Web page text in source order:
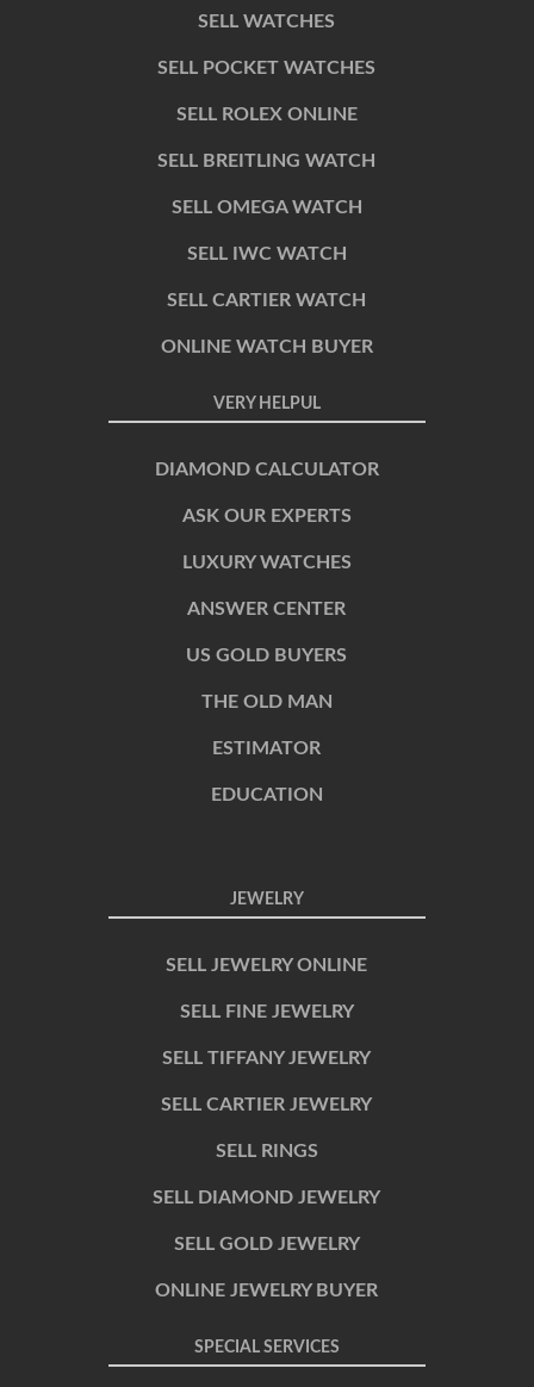
SELL WATCHES
SELL POCKET WATCHES
SELL ROLEX ONLINE
SELL BREITLING WATCH
SELL OMEGA WATCH
SELL IWC WATCH
SELL CARTIER WATCH
ONLINE WATCH BUYER
VERY HELPUL
DIAMOND CALCULATOR
ASK OUR EXPERTS
LUXURY WATCHES
ANSWER CENTER
US GOLD BUYERS
THE OLD MAN
ESTIMATOR
EDUCATION
JEWELRY
SELL JEWELRY ONLINE
SELL FINE JEWELRY
SELL TIFFANY JEWELRY
SELL CARTIER JEWELRY
SELL RINGS
SELL DIAMOND JEWELRY
SELL GOLD JEWELRY
ONLINE JEWELRY BUYER
SPECIAL SERVICES